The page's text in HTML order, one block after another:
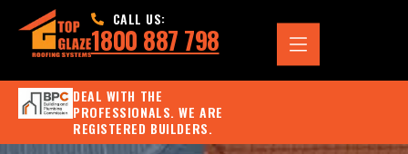
CALL US:
1800 887 798
DEAL WITH THE
PROFESSIONALS. WE ARE
REGISTERED BUILDERS.